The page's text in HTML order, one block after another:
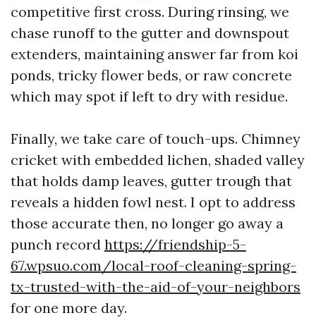
competitive first cross. During rinsing, we
chase runoff to the gutter and downspout
extenders, maintaining answer far from koi
ponds, tricky flower beds, or raw concrete
which may spot if left to dry with residue.
Finally, we take care of touch-ups. Chimney
cricket with embedded lichen, shaded valley
that holds damp leaves, gutter trough that
reveals a hidden fowl nest. I opt to address
those accurate then, no longer go away a
punch record https://friendship-5-
67.wpsuo.com/local-roof-cleaning-spring-
tx-trusted-with-the-aid-of-your-neighbors
for one more day.